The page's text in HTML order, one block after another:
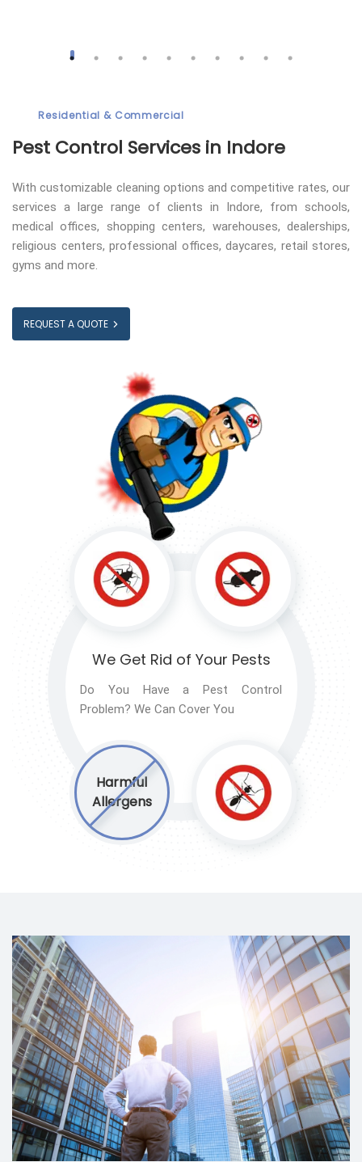
Residential & Commercial
Pest Control Services in Indore
With customizable cleaning options and competitive rates, our
services a large range of clients in Indore, from schools,
medical offices, shopping centers, warehouses, dealerships,
religious centers, professional offices, daycares, retail stores,
gyms and more.
REQUEST A QUOTE
Harmful
Allergens
We Get Rid of Your Pests
Do You Have a Pest Control
Problem? We Can Cover You